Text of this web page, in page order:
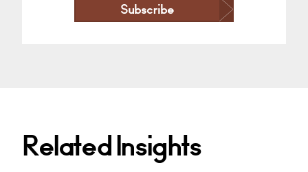
Subscribe
Related Insights